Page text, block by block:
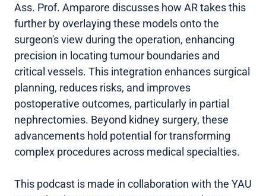
Ass. Prof. Amparore discusses how AR takes this
further by overlaying these models onto the
surgeon's view during the operation, enhancing
precision in locating tumour boundaries and
critical vessels. This integration enhances surgical
planning, reduces risks, and improves
postoperative outcomes, particularly in partial
nephrectomies. Beyond kidney surgery, these
advancements hold potential for transforming
complex procedures across medical specialties.
This podcast is made in collaboration with the YAU